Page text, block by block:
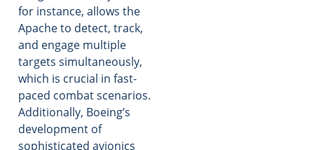
for instance, allows the
Apache to detect, track,
and engage multiple
targets simultaneously,
which is crucial in fast-
paced combat scenarios.
Additionally, Boeing’s
development of
sophisticated avionics